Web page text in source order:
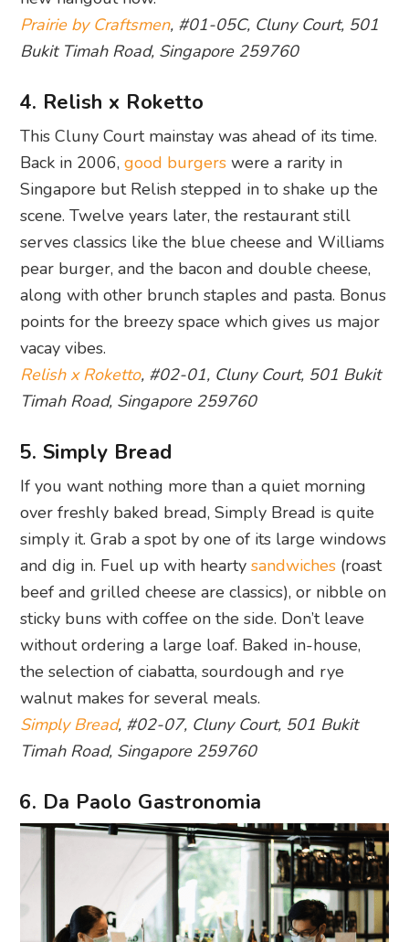
Prairie by Craftsmen, #01-05C, Cluny Court, 501
Bukit Timah Road, Singapore 259760
4. Relish x Roketto
This Cluny Court mainstay was ahead of its time.
Back in 2006,good burgers were a rarity in
Singapore but Relish stepped in to shake up the
scene. Twelve years later, the restaurant still
serves classics like the blue cheese and Williams
pear burger, and the bacon and double cheese,
along with other brunch staples and pasta. Bonus
points for the breezy space which gives us major
vacay vibes.
Relish x Roketto, #02-01, Cluny Court, 501 Bukit
Timah Road, Singapore 259760
5. Simply Bread
If you want nothing more than a quiet morning
over freshly baked bread, Simply Bread is quite
simply it. Grab a spot by one of its large windows
and dig in. Fuel up with heartysandwiches (roast
beef and grilled cheese are classics), or nibble on
sticky buns with coffee on the side. Don’t leave
without ordering a large loaf. Baked in-house,
the selection of ciabatta, sourdough and rye
walnut makes for several meals.
Simply Bread, #02-07, Cluny Court, 501 Bukit
Timah Road, Singapore 259760
6. Da Paolo Gastronomia